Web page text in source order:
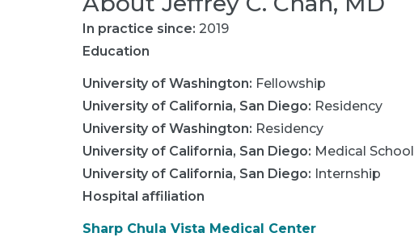
In practice since: 2019
Education
University of Washington: Fellowship
University of California, San Diego: Residency
University of Washington: Residency
University of California, San Diego: Medical School
University of California, San Diego: Internship
Hospital affiliation
Sharp Chula Vista Medical Center